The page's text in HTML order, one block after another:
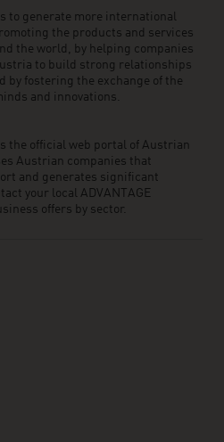
to generate more international
the products and services
the world, by helping companies
to build strong relationships
by fostering the exchange of the
and innovations.
the official web portal of Austrian
Austrian companies that
and generates significant
your local ADVANTAGE
offers by sector.